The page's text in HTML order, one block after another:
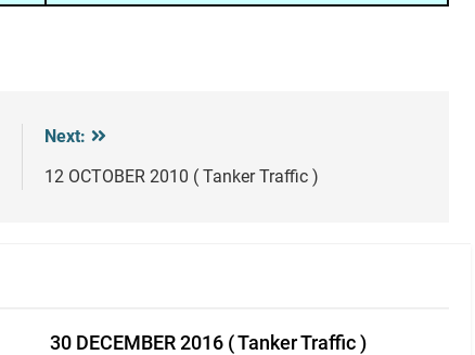
Next:
12 OCTOBER 2010 ( Tanker Traffic )
30 DECEMBER 2016 ( Tanker Traffic )